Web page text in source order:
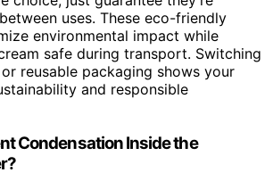
uses. These eco-friendly
environmental impact while
safe during transport. Switching
reusable packaging shows your
and responsible
Condensation Inside the